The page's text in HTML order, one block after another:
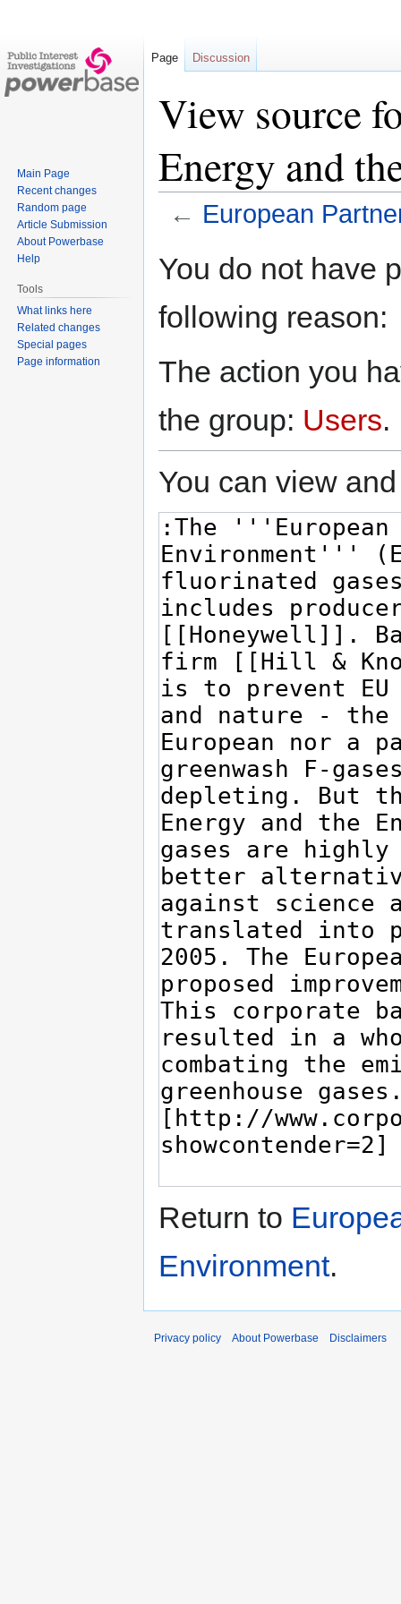
View source
Energy and
← European
toto
You do not have
following reason:
The action you
the group: Users.
You can view
Return to
Environment.
Page Discussion
Main Page
Recent changes
Random page
Article Submission
About Powerbase
Help
Tools
What links here
Related changes
Special pages
Page information
Privacy policy About Powerbase Disclaimers